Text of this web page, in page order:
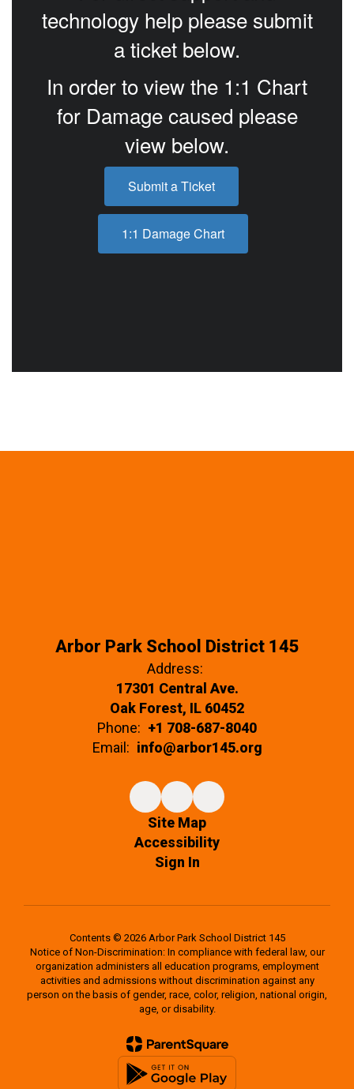
technology help please submit
a ticket below.
In order to view the 1:1 Chart
for Damage caused please
view below.
Submit a Ticket
1:1 Damage Chart
Arbor Park School District 145
Address:
17301 Central Ave.
Oak Forest, IL 60452
Phone: +1 708-687-8040
Email: info@arbor145.org
Site Map
Accessibility
Sign In
Contents © 2026 Arbor Park School District 145
Notice of Non-Discrimination: In compliance with federal law, our
organization administers all education programs, employment
activities and admissions without discrimination against any
person on the basis of gender, race, color, religion, national origin,
age, or disability.